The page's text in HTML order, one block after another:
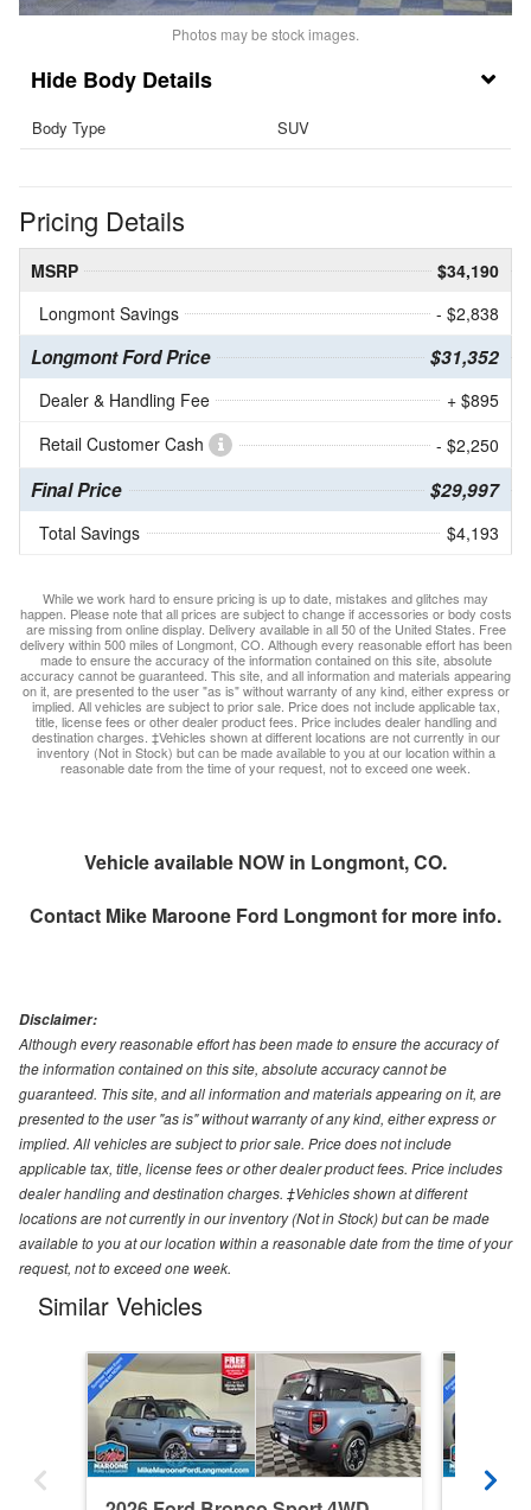
Photos may be stock images.
Body Details
Body Type SUV
Pricing Details
MSRP
$34,190
Longmont Savings
- $2,838
Longmont Ford Price $31,352
Dealer & Handling Fee
+ $895
Retail Customer Cash
- $2,250
Final Price $29,997
Total Savings $4,193
While we work hard to ensure pricing is up to date, mistakes and glitches may
happen. Please note that all prices are subject to change if accessories or body costs
are missing from online display. Delivery available in all 50 of the United States. Free
delivery within 500 miles of Longmont, CO. Although every reasonable effort has been
made to ensure the accuracy of the information contained on this site, absolute
accuracy cannot be guaranteed. This site, and all information and materials appearing
on it, are presented to the user "as is" without warranty of any kind, either express or
implied. All vehicles are subject to prior sale. Price does not include applicable tax,
title, license fees or other dealer product fees. Price includes dealer handling and
destination charges. ‡Vehicles shown at different locations are not currently in our
inventory (Not in Stock) but can be made available to you at our location within a
reasonable date from the time of your request, not to exceed one week.
Vehicle available NOW in Longmont, CO.
Contact Mike Maroone Ford Longmontfor more info.
Disclaimer:
Although every reasonable effort has been made to ensure the accuracy of
the information contained on this site, absolute accuracy cannot be
guaranteed. This site, and all information and materials appearing on it, are
presented to the user "as is" without warranty of any kind, either express or
implied. All vehicles are subject to prior sale. Price does not include
applicable tax, title, license fees or other dealer product fees. Price includes
dealer handling and destination charges. ‡Vehicles shown at different
locations are not currently in our inventory (Not in Stock) but can be made
available to you at our location within a reasonable date from the time of your
request, not to exceed one week.
Similar Vehicles